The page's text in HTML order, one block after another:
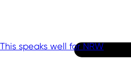
This speaks well for NRW